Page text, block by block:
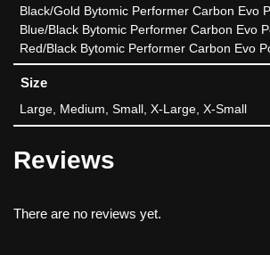
Black/Gold Bytomic Performer Carbon Evo
Blue/Black Bytomic Performer Carbon Evo
Red/Black Bytomic Performer Carbon Evo
Size
Large, Medium, Small, X-Large, X-Small
Reviews
There are no reviews yet.